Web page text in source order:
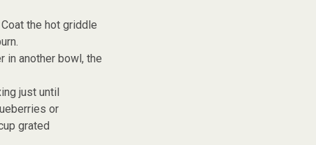
the hot griddle
in another bowl, the
just until
or
grated